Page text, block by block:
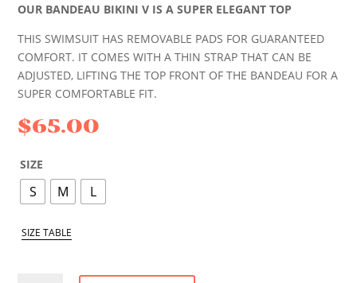
OUR BANDEAU BIKINI V IS A SUPER ELEGANT TOP
THIS SWIMSUIT HAS REMOVABLE PADS FOR GUARANTEED
COMFORT. IT COMES WITH A THIN STRAP THAT CAN BE
ADJUSTED, LIFTING THE TOP FRONT OF THE BANDEAU FOR A
SUPER COMFORTABLE FIT.
$65.00
SIZE
S M L
SIZE TABLE